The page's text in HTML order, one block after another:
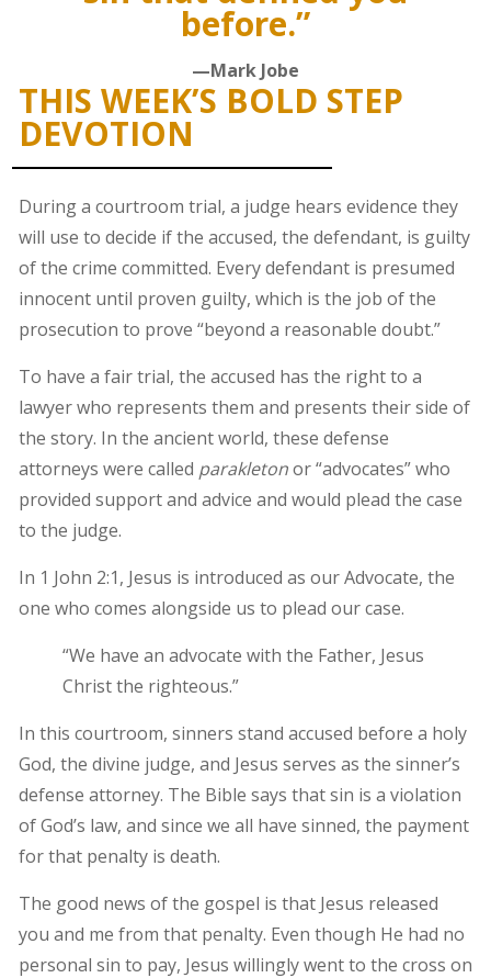
before.”
—Mark Jobe
THIS WEEK’S BOLD STEP
DEVOTION
During a courtroom trial, a judge hears evidence they
will use to decide if the accused, the defendant, is guilty
of the crime committed. Every defendant is presumed
innocent until proven guilty, which is the job of the
prosecution to prove “beyond a reasonable doubt.”
To have a fair trial, the accused has the right to a
lawyer who represents them and presents their side of
the story. In the ancient world, these defense
attorneys were called parakletonor “advocates” who
provided support and advice and would plead the case
to the judge.
In 1 John 2:1, Jesus is introduced as our Advocate, the
one who comes alongside us to plead our case.
“We have an advocate with the Father, Jesus
Christ the righteous.”
In this courtroom, sinners stand accused before a holy
God, the divine judge, and Jesus serves as the sinner’s
defense attorney. The Bible says that sin is a violation
of God’s law, and since we all have sinned, the payment
for that penalty is death.
The good news of the gospel is that Jesus released
you and me from that penalty. Even though He had no
personal sin to pay, Jesus willingly went to the cross on